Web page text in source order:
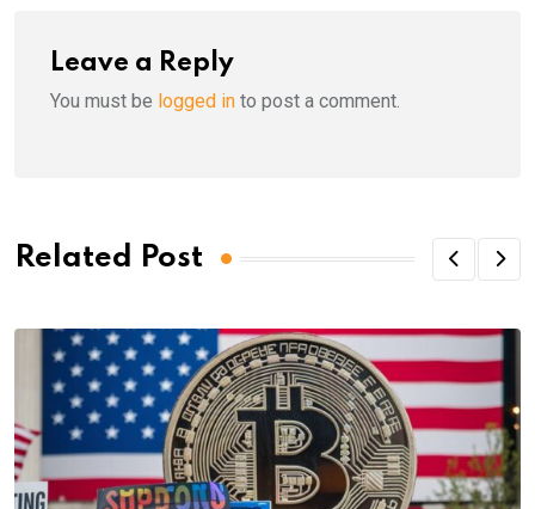
Leave a Reply
You must be logged in to post a comment.
Related Post